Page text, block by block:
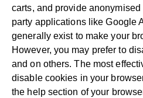
carts, and provide anonymised
party applications like Google
generally exist to make your
However, you may prefer to
and on others. The most
disable cookies in your
the help section of your